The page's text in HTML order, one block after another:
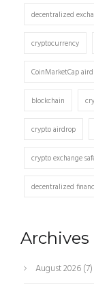
decentralized
cryptocurrency
CoinMarketCap
blockchain
crypto airdrop
crypto exchange
decentralized
Archives
August 2026(7)